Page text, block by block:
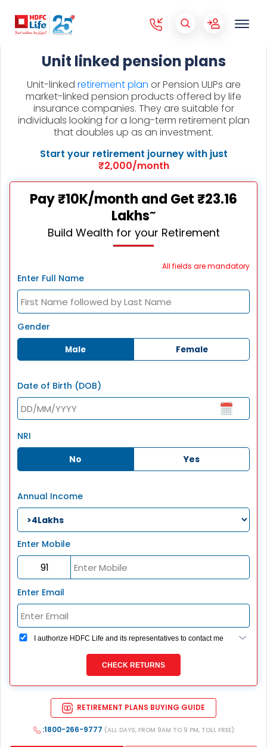
Unit linked pension plans
Unit-linked retirement plan or Pension ULIPs are
market-linked pension products offered by life
insurance companies. They are suitable for
individuals looking for a long-term retirement plan
that doubles up as an investment.
Start your retirement journey with just
₹2,000/month
Pay ₹10K/month and Get ₹23.16
Lakhs~
Build Wealth for your Retirement
All fields are mandatory
Enter Full Name
Gender
Male Female
Date of Birth (DOB)
NRI
No
Yes
Annual Income
Enter Mobile
Enter Email
I authorize HDFC Life and its representatives to contact me
overrides my registration under DNC / NDNC (this would
mean we would contact you even if you are registered on
any Do Not Disturb list).
CHECK RETURNS
RETIREMENT PLANS BUYING GUIDE
:1800-266-9777 (ALL DAYS, FROM 9AM TO 9 PM, TOLL FREE)